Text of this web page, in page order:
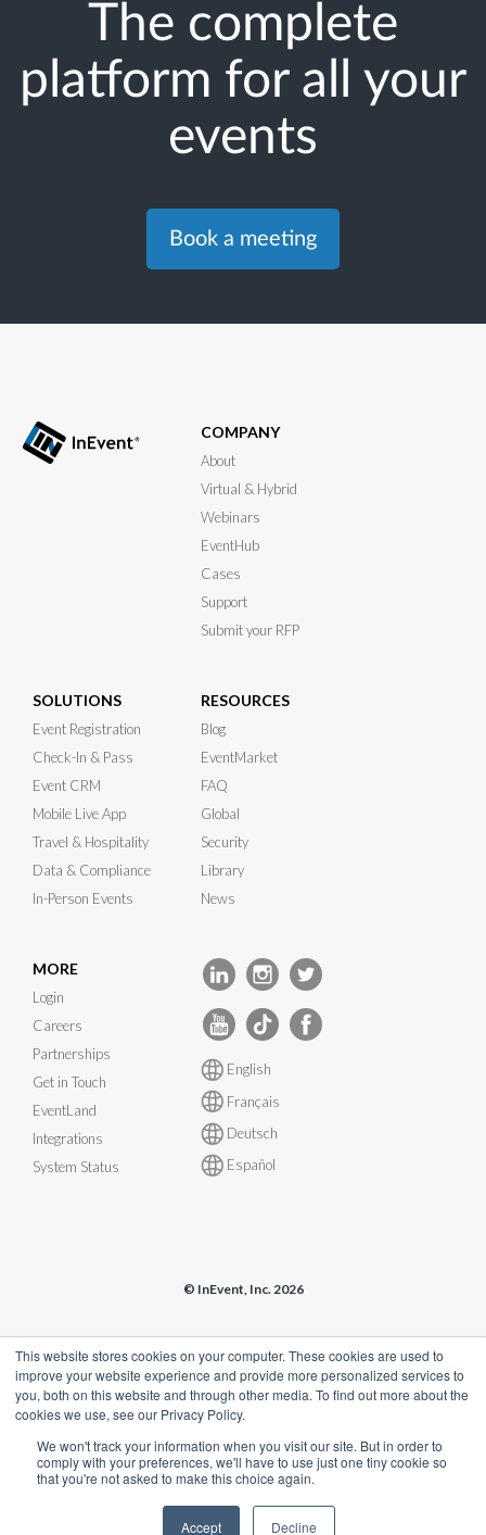
This website stores cookies on your computer. These cookies are used to
improve your website experience and provide more personalized services to
you, both on this website and through other media. To find out more about the
cookies we use, see our Privacy Policy.
We won't track your information when you visit our site. But in order to
comply with your preferences, we'll have to use just one tiny cookie so
that you're not asked to make this choice again.
Accept Decline
The complete
platform for all your
events
Book a meeting
COMPANY
About
Virtual & Hybrid
Webinars
EventHub
Cases
Support
Submit your RFP
SOLUTIONS
Event Registration
Check-In & Pass
Event CRM
Mobile Live App
Travel & Hospitality
Data & Compliance
In-Person Events
RESOURCES
Blog
EventMarket
FAQ
Global
Security
Library
News
MORE
Login
Careers
Partnerships
Get in Touch
EventLand
Integrations
System Status
English
Français
Deutsch
Español
© InEvent, Inc. 2026
Terms of Service • Privacy Policy • Cookie Policy • GDPR •
Business Continuity Plan • sales@inevent.com